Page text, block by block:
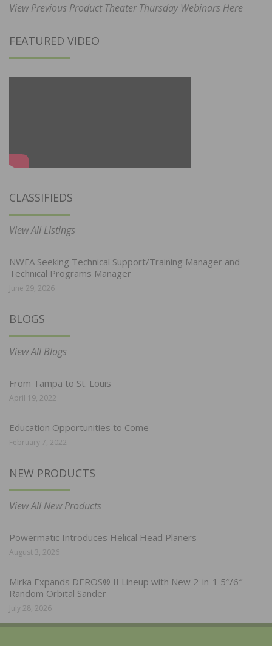
View Previous Product Theater Thursday Webinars Here
FEATURED VIDEO
CLASSIFIEDS
View All Listings
NWFA Seeking Technical Support/Training Manager and
Technical Programs Manager
June 29, 2026
BLOGS
View All Blogs
From Tampa to St. Louis
April 19, 2022
Education Opportunities to Come
February 7, 2022
NEW PRODUCTS
View All New Products
Powermatic Introduces Helical Head Planers
August 3, 2026
Mirka Expands DEROS® II Lineup with New 2-in-1 5″/6″
Random Orbital Sander
July 28, 2026